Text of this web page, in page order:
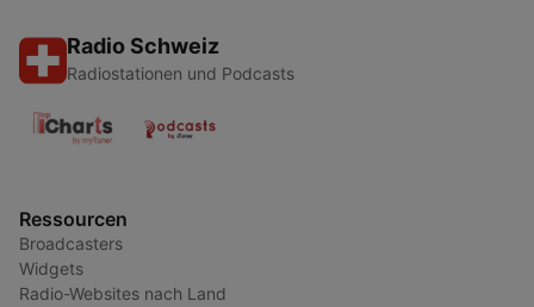
Radio Schweiz
Radiostationen und Podcasts
Ressourcen
Broadcasters
Widgets
Radio-Websites nach Land